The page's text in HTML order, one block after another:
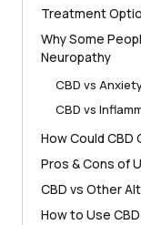
Treatment
Why Some
Neuropathy
CBD vs
CBD vs
How Could CBD
Pros & Cons of
CBD vs Other
How to Use